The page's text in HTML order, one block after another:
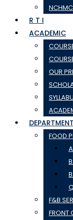
R T I
ACADEMIC
OUR
FOOD
F&B
FRONT